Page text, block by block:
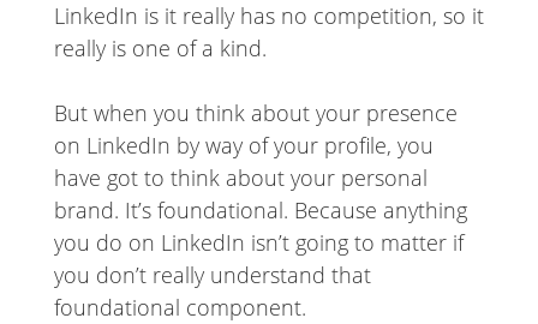
LinkedIn is it really has no competition, so it
really is one of a kind.
But when you think about your presence
on LinkedIn by way of your profile, you
have got to think about your personal
brand. It’s foundational. Because anything
you do on LinkedIn isn’t going to matter if
you don’t really understand that
foundational component.